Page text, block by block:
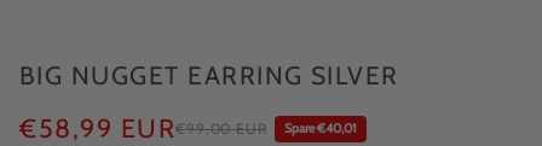
BIG NUGGET EARRING SILVER
€58,99 EUR€99,00 EUR Spare €40,01